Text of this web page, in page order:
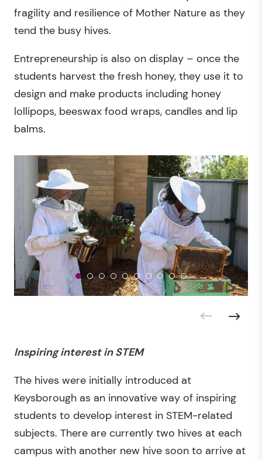
fragility and resilience of Mother Nature as they
tend the busy hives.
Entrepreneurship is also on display – once the
students harvest the fresh honey, they use it to
design and make products including honey
lollipops, beeswax food wraps, candles and lip
balms.
Inspiring interest in STEM
The hives were initially introduced at
Keysborough as an innovative way of inspiring
students to develop interest in STEM-related
subjects. There are currently two hives at each
campus with another new hive soon to arrive at